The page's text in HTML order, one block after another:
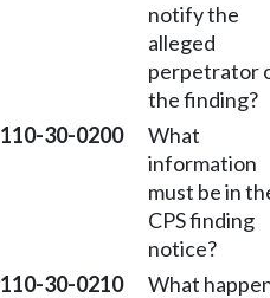
notify the
alleged
perpetrator
the finding?
110-30-0200
What
information
must be in
CPS finding
notice?
110-30-0210 What